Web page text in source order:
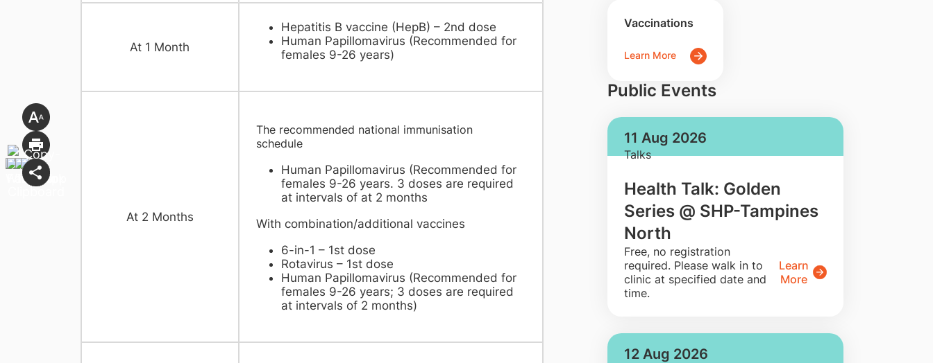
​At 1 Month
​Hepatitis B vaccine (HepB) – 2nd dose
Human Papillomavirus (Recommended for
females 9-26 years)
​At 2 Months
The recommended national immunisation
schedule
Human Papillomavirus (Recommended for
females 9-26 years. 3 doses are required
at intervals of at 2 months
With combination/additional vaccines
6-in-1 – 1st dose
Rotavirus – 1st dose
Human Papillomavirus (Recommended for
females 9-26 years; 3 doses are required
at intervals of 2 months)
Vaccinations
Learn More
Public Events
11 Aug 2026
Talks
Health Talk: Golden
Series @ SHP-Tampines
North
​Free, no registration
required. Please walk in to
clinic at specified date and
time.
Learn
More
12 Aug 2026